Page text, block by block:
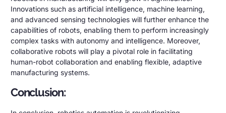
Innovations such as artificial intelligence, machine learning,
and advanced sensing technologies will further enhance the
capabilities of robots, enabling them to perform increasingly
complex tasks with autonomy and intelligence. Moreover,
collaborative robots will play a pivotal role in facilitating
human-robot collaboration and enabling flexible, adaptive
manufacturing systems.
Conclusion: